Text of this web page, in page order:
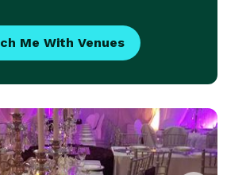
Me With Venues